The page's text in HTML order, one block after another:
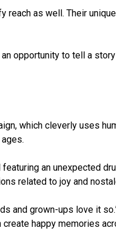
reach as well. Their
opportunity to tell a
which cleverly uses
featuring an unexpected
related to joy and
and grown-ups love it
happy memories